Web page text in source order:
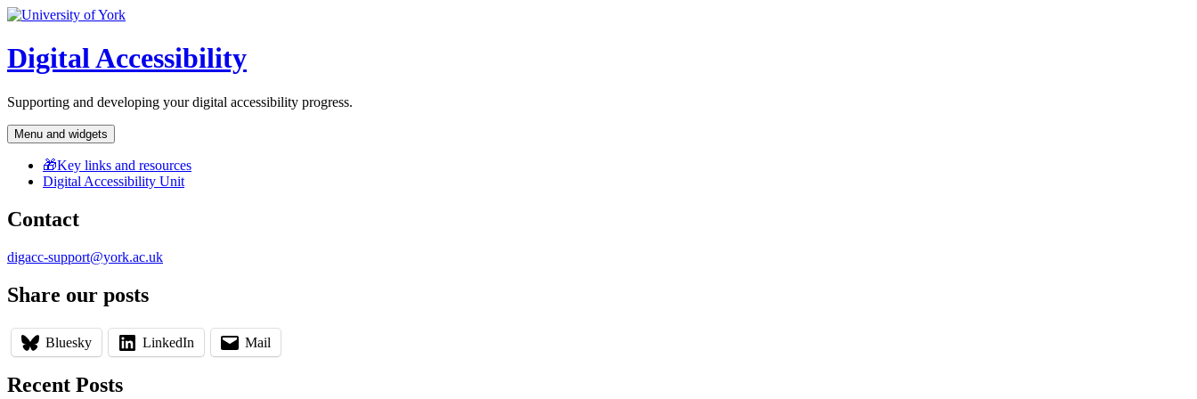
Skip
content
Digital Accessibility
Supporting and developing your digital accessibility progress.
Menu and widgets
🎁Key links and resources
Digital Accessibility Unit
Contact
digacc-support@york.ac.uk
Share our posts
Bluesky LinkedIn Mail
Recent Posts